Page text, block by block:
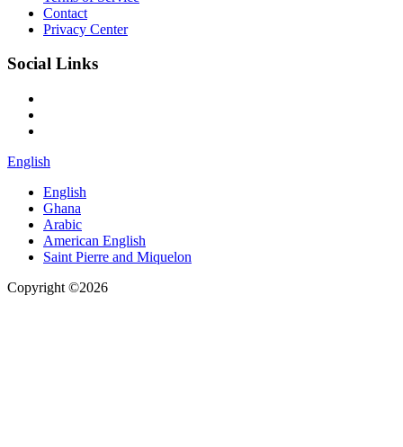
Contact
Privacy Center
Social Links
English
English
Ghana
Arabic
American English
Saint Pierre and Miquelon
Copyright ©2026